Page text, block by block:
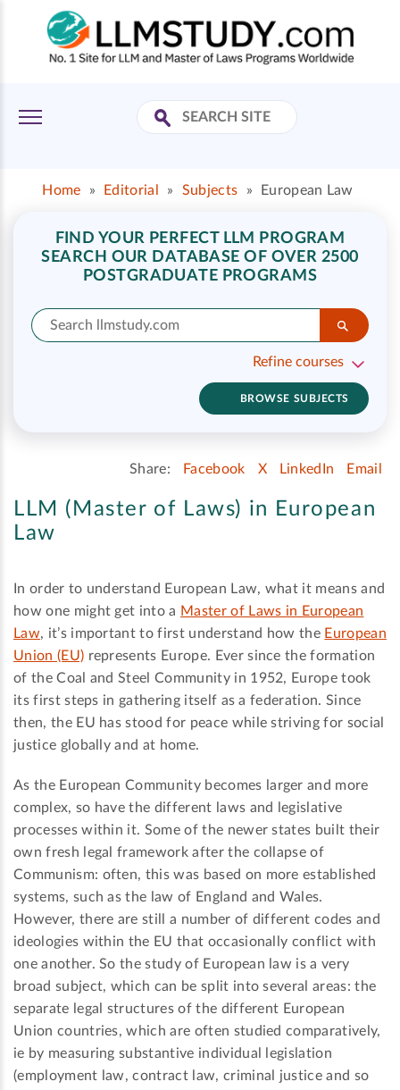
Home » Editorial » Subjects » European Law
FIND YOUR PERFECT LLM PROGRAM
SEARCH OUR DATABASE OF OVER 2500
POSTGRADUATE PROGRAMS
Refine courses
BROWSE SUBJECTS
Share: Facebook X LinkedIn Email
LLM (Master of Laws) in European
Law
In order to understand European Law, what it means and
how one might get into a Master of Laws in European
Law, it’s important to first understand how the European
Union (EU) represents Europe. Ever since the formation
of the Coal and Steel Community in 1952, Europe took
its first steps in gathering itself as a federation. Since
then, the EU has stood for peace while striving for social
justice globally and at home.
As the European Community becomes larger and more
complex, so have the different laws and legislative
processes within it. Some of the newer states built their
own fresh legal framework after the collapse of
Communism: often, this was based on more established
systems, such as the law of England and Wales.
However, there are still a number of different codes and
ideologies within the EU that occasionally conflict with
one another. So the study of European law is a very
broad subject, which can be split into several areas: the
separate legal structures of the different European
Union countries, which are often studied comparatively,
ie by measuring substantive individual legislation
(employment law, contract law, criminal justice and so